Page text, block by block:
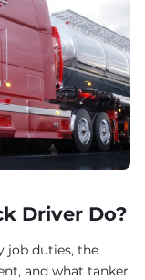
Driver Do?
job duties, the
and what tanker